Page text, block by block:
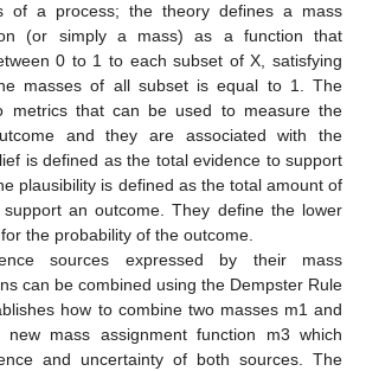
of a process; the theory defines a mass
(or simply a mass) as a function that
0 to 1 to each subset of X, satisfying
masses of all subset is equal to 1. The
metrics that can be used to measure the
and they are associated with the
is defined as the total evidence to support
plausibility is defined as the total amount of
an outcome. They define the lower
the probability of the outcome.
sources expressed by their mass
can be combined using the Dempster Rule
how to combine two masses m1 and
mass assignment function m3 which
and uncertainty of both sources. The